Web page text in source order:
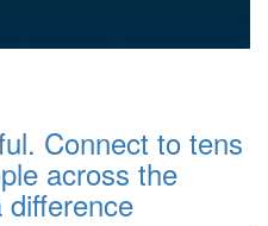
Connect to tens
across the